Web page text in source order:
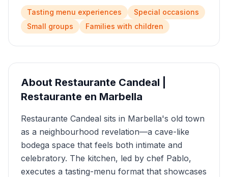
Tasting menu experiences
Special occasions
Small groups
Families with children
About Restaurante Candeal |
Restaurante en Marbella
Restaurante Candeal sits in Marbella's old town
as a neighbourhood revelation—a cave-like
bodega space that feels both intimate and
celebratory. The kitchen, led by chef Pablo,
executes a tasting-menu format that showcases